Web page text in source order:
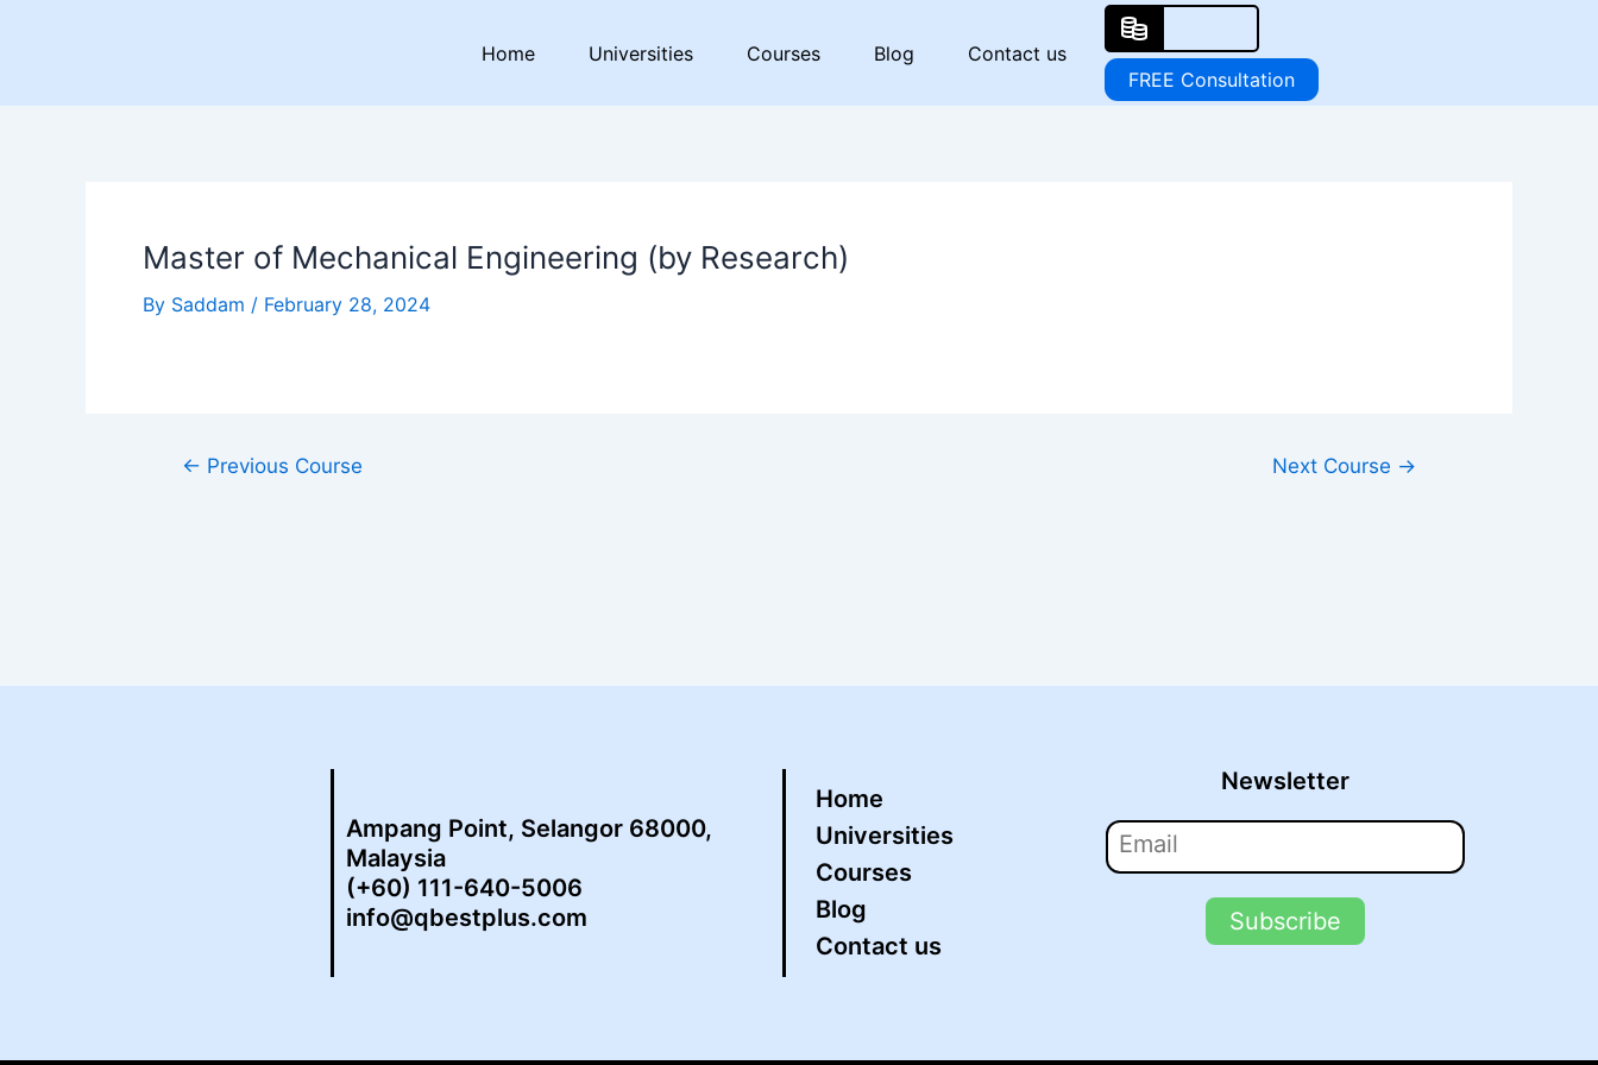
Home Universities Courses Blog
Contact us
FREE Consultation
Master of Mechanical Engineering (by Research)
By Saddam / February 28, 2024
← Previous Course Next Course →
Ampang Point, Selangor 68000,
Malaysia
(+60) 111-640-5006
info@qbestplus.com
Home
Universities
Courses
Blog
Contact us
Newsletter